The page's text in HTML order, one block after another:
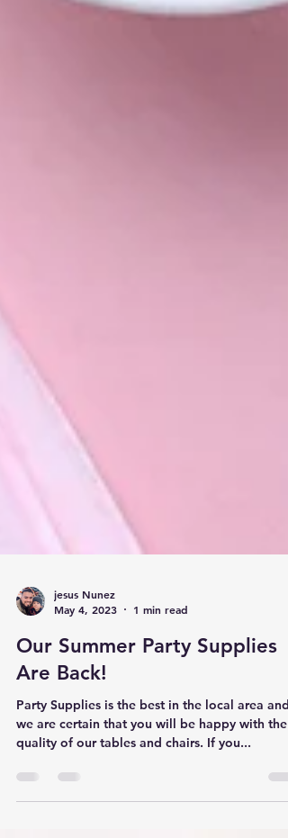
May 4, 2023
1 min read
Our Summer Party Supplies
Are Back!
Party Supplies is the best in the local area and
quality of our tables and chairs. If you...